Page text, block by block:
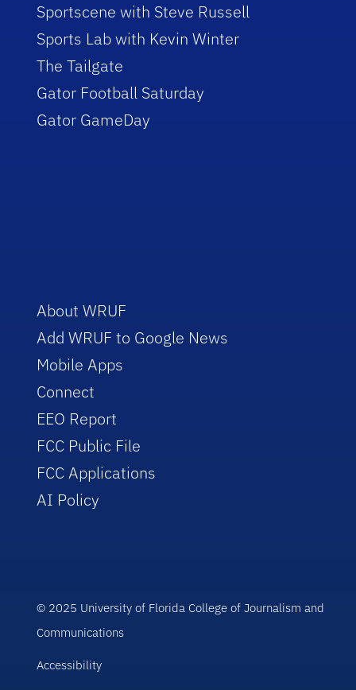
Sportscene with Steve Russell
Sports Lab with Kevin Winter
The Tailgate
Gator Football Saturday
Gator GameDay
About WRUF
Add WRUF to Google News
Mobile Apps
Connect
EEO Report
FCC Public File
FCC Applications
AI Policy
© 2025 University of Florida College of Journalism and
Communications
Accessibility